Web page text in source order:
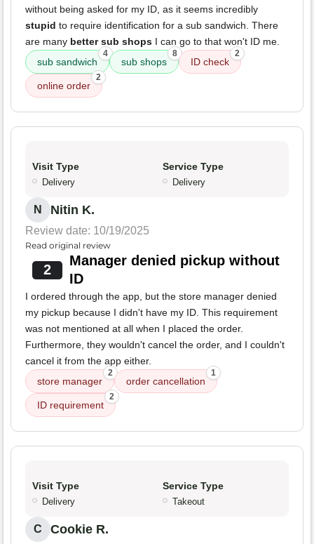
without being asked for my ID, as it seems incredibly
stupid to require identification for a sub sandwich. There
are many better sub shops I can go to that won't ID me.
sub sandwich
4
sub shops
8
ID check
2
online order
2
Visit Type
Delivery
Service Type
Delivery
N Nitin K.
Review date: 10/19/2025
Read original review
2
Manager denied pickup without
ID
I ordered through the app, but the store manager denied
my pickup because I didn't have my ID. This requirement
was not mentioned at all when I placed the order.
Furthermore, they wouldn't cancel the order, and I couldn't
cancel it from the app either.
store manager
2
order cancellation
1
ID requirement
2
Visit Type
Delivery
Service Type
Takeout
C Cookie R.